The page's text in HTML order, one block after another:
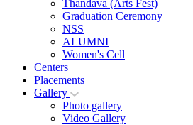
Thandava (Arts Fest)
Graduation Ceremony
NSS
ALUMNI
Women's Cell
Centers
Placements
Gallery
Photo gallery
Video Gallery